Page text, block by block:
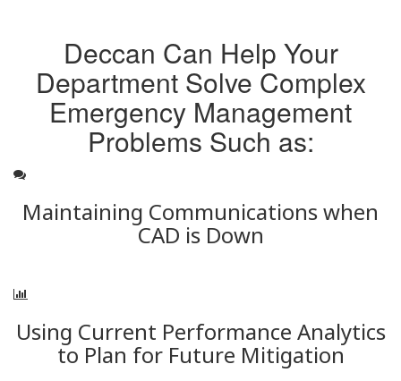
Deccan Can Help Your
Department Solve Complex
Emergency Management
Problems Such as:
Maintaining Communications when
CAD is Down
Using Current Performance Analytics
to Plan for Future Mitigation